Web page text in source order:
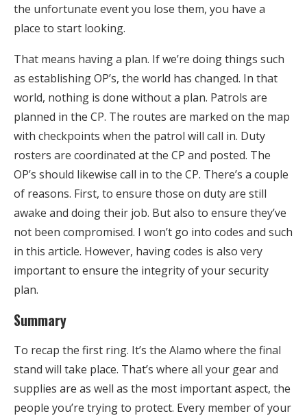
the unfortunate event you lose them, you have a
place to start looking.
That means having a plan. If we’re doing things such
as establishing OP’s, the world has changed. In that
world, nothing is done without a plan. Patrols are
planned in the CP. The routes are marked on the map
with checkpoints when the patrol will call in. Duty
rosters are coordinated at the CP and posted. The
OP’s should likewise call in to the CP. There’s a couple
of reasons. First, to ensure those on duty are still
awake and doing their job. But also to ensure they’ve
not been compromised. I won’t go into codes and such
in this article. However, having codes is also very
important to ensure the integrity of your security
plan.
Summary
To recap the first ring. It’s the Alamo where the final
stand will take place. That’s where all your gear and
supplies are as well as the most important aspect, the
people you’re trying to protect. Every member of your